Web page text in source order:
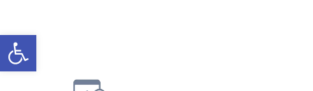
Open toolbar
to
content